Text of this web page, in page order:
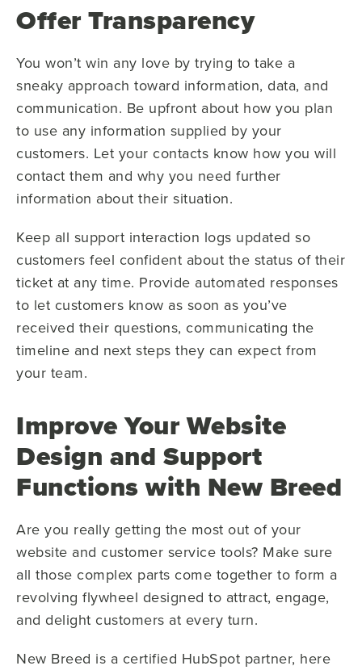
Offer Transparency
You won’t win any love by trying to take a
sneaky approach toward information, data, and
communication. Be upfront about how you plan
to use any information supplied by your
customers. Let your contacts know how you will
contact them and why you need further
information about their situation.
Keep all support interaction logs updated so
customers feel confident about the status of their
ticket at any time. Provide automated responses
to let customers know as soon as you’ve
received their questions, communicating the
timeline and next steps they can expect from
your team.
Improve Your Website
Design and Support
Functions with New Breed
Are you really getting the most out of your
website and customer service tools? Make sure
all those complex parts come together to form a
revolving flywheel designed to attract, engage,
and delight customers at every turn.
New Breed is a certified HubSpot partner, here